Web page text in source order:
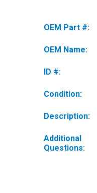
OEM Part #:
OEM Name:
ID #:
Condition:
Description:
Additional
Questions: